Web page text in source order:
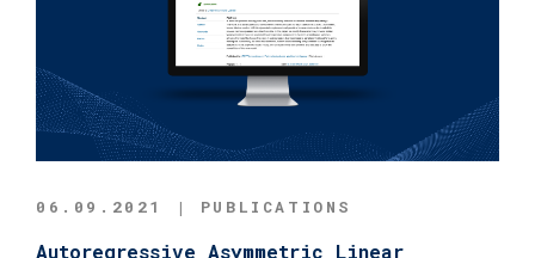
06.09.2021 | PUBLICATIONS
Autoregressive Asymmetric Linear